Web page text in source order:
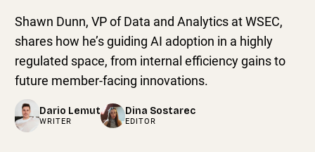
Shawn Dunn, VP of Data and Analytics at WSEC,
shares how he’s guiding AI adoption in a highly
regulated space, from internal efficiency gains to
future member-facing innovations.
Dario Lemut
WRITER
Dina Sostarec
EDITOR